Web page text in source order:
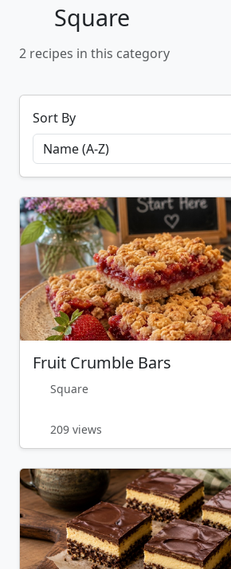
Square
2 recipes in this category
Sort By
Fruit Crumble Bars
Square
209 views